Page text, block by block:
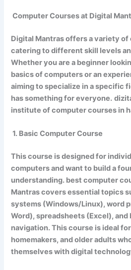
Computer Courses at Digital
Digital Mantras offers a variety
catering to different skill levels
Whether you are a beginner
basics of computers or an
aiming to specialize in a specific
has something for everyone.
institute of computer courses in
1. Basic Computer Course
This course is designed for
computers and want to build a
understanding. best computer
Mantras covers essential topics
systems (Windows/Linux), word
Word), spreadsheets (Excel),
navigation. This course is ideal
homemakers, and older adults
themselves with digital